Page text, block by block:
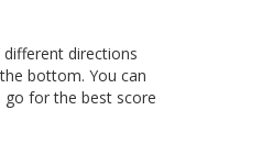
directions
bottom. You can
for the best score